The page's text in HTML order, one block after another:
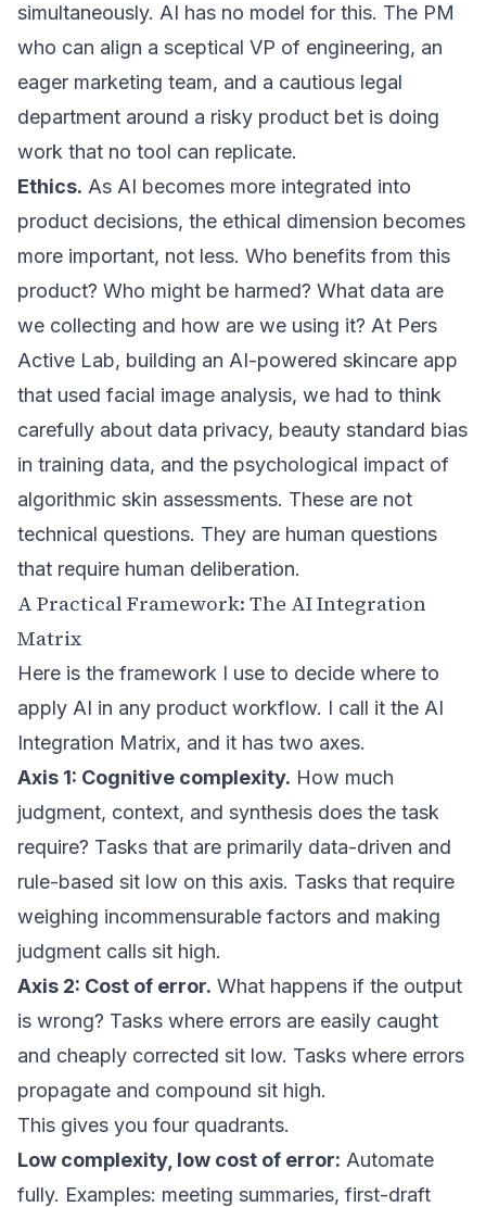
simultaneously. AI has no model for this. The PM
who can align a sceptical VP of engineering, an
eager marketing team, and a cautious legal
department around a risky product bet is doing
work that no tool can replicate.
Ethics. As AI becomes more integrated into
product decisions, the ethical dimension becomes
more important, not less. Who benefits from this
product? Who might be harmed? What data are
we collecting and how are we using it? At Pers
Active Lab, building an AI-powered skincare app
that used facial image analysis, we had to think
carefully about data privacy, beauty standard bias
in training data, and the psychological impact of
algorithmic skin assessments. These are not
technical questions. They are human questions
that require human deliberation.
A Practical Framework: The AI Integration
Matrix
Here is the framework I use to decide where to
apply AI in any product workflow. I call it the AI
Integration Matrix, and it has two axes.
Axis 1: Cognitive complexity. How much
judgment, context, and synthesis does the task
require? Tasks that are primarily data-driven and
rule-based sit low on this axis. Tasks that require
weighing incommensurable factors and making
judgment calls sit high.
Axis 2: Cost of error. What happens if the output
is wrong? Tasks where errors are easily caught
and cheaply corrected sit low. Tasks where errors
propagate and compound sit high.
This gives you four quadrants.
Low complexity, low cost of error: Automate
fully. Examples: meeting summaries, first-draft